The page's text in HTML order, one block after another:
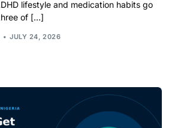
lifestyle and medication habits go
of […]
JULY 24, 2026